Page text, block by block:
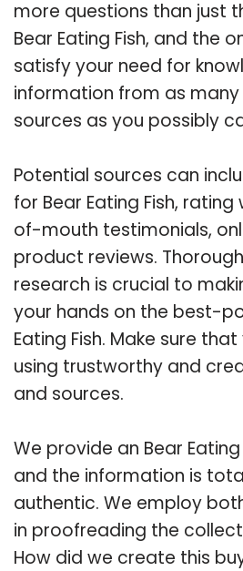
more questions than just
Bear Eating Fish, and the
satisfy your need for
information from as
sources as you possibly
Potential sources can
for Bear Eating Fish,
of-mouth testimonials,
product reviews.
research is crucial to
your hands on the best-
Eating Fish. Make sure
using trustworthy and
and sources.
We provide an Bear
and the information is
authentic. We employ
in proofreading the
How did we create this